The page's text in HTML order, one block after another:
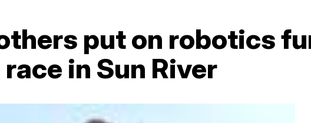
put on robotics
in Sun River